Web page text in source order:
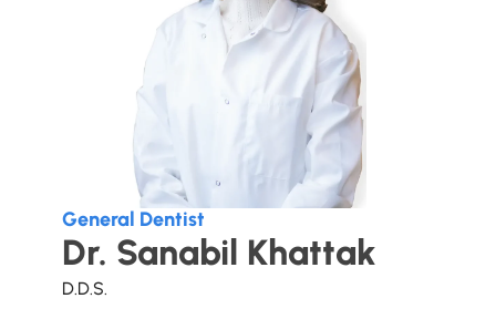
General Dentist
Dr. Sanabil Khattak
D.D.S.